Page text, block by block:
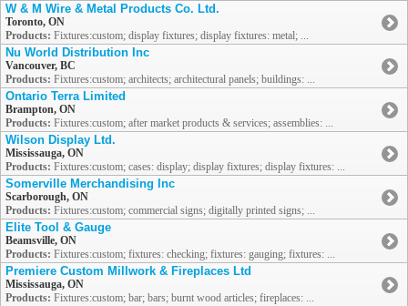
W & M Wire & Metal Products Co. Ltd.
Toronto, ON
Products: Fixtures:custom; display fixtures; display fixtures: metal; ...
Nu World Distribution Inc
Vancouver, BC
Products: Fixtures:custom; architects; architectural panels; buildings: ...
Ontario Terra Limited
Brampton, ON
Products: Fixtures:custom; after market products & services; assemblies: ...
Wilson Display Ltd.
Mississauga, ON
Products: Fixtures:custom; cases: display; display fixtures; display fixtures: ...
Somerville Merchandising Inc
Scarborough, ON
Products: Fixtures:custom; commercial signs; digitally printed signs; ...
Elite Tool & Gauge
Beamsville, ON
Products: Fixtures:custom; fixtures: checking; fixtures: gauging; fixtures: ...
Premiere Custom Millwork & Fireplaces Ltd
Mississauga, ON
Products: Fixtures:custom; bar; bars; burnt wood articles; fireplaces: ...